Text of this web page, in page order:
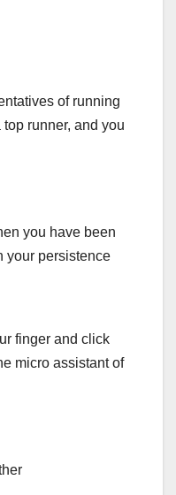
of running
runner, and you
you have been
your persistence
finger and click
micro assistant of